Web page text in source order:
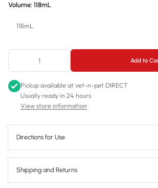
Volume: 118mL
118mL
118mL
237mL
473mL
Add to
Pickup available atvet-n-pet DIRECT
Usually ready in 24 hours
View store information
Directions for Use
Shipping and Returns